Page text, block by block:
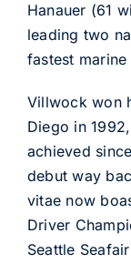
Hanauer (61
leading two
fastest
Villwock won
Diego in
achieved
debut way
vitae now
Driver
Seattle